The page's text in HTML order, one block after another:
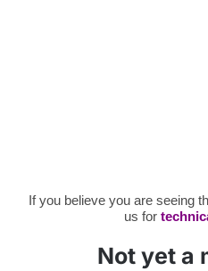
If you believe you are seeing
us for
Not yet a